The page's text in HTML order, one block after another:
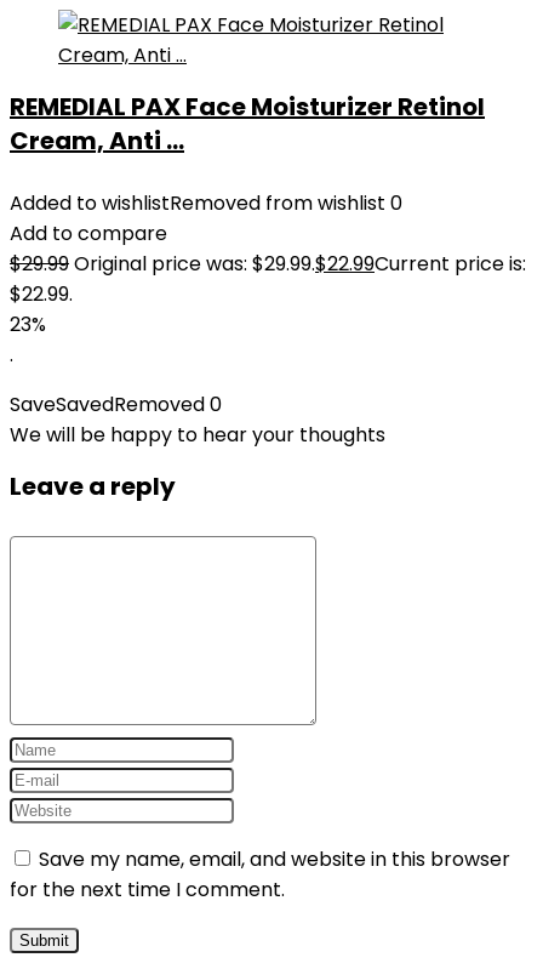
REMEDIAL PAX Face Moisturizer Retinol
Cream, Anti ...
Added to wishlistRemoved from wishlist 0
Add to compare
$29.99Original price was: $29.99.$22.99Current price is:
$22.99.
23%
.
SaveSavedRemoved0
We will be happy to hear your thoughts
Leave a reply
Save my name, email, and website in this browser
for the next time I comment.